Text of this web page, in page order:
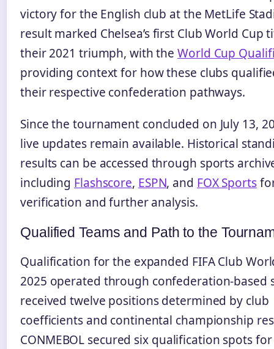
victory for the English club at the MetLife
result marked Chelsea’s first Club World Cup
their 2021 triumph, with theWorld Cup
providing context for how these clubs
their respective confederation pathways.
Since the tournament concluded on July 13,
live updates remain available. Historical
results can be accessed through sports
including Flashscore, ESPN, and FOX Sports
verification and further analysis.
Qualified Teams and Path to the
Qualification for the expanded FIFA Club
2025 operated through confederation-based
received twelve positions determined by club
coefficients and continental championship
CONMEBOL secured six qualification spots